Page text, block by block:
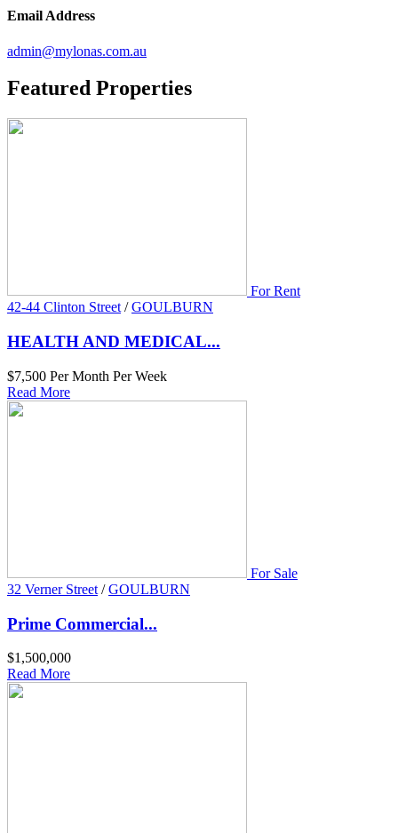
Email Address
admin@mylonas.com.au
Featured Properties
For Rent
42-44 Clinton Street / GOULBURN
HEALTH AND MEDICAL...
$7,500 Per Month Per Week
Read More
For Sale
32 Verner Street / GOULBURN
Prime Commercial...
$1,500,000
Read More